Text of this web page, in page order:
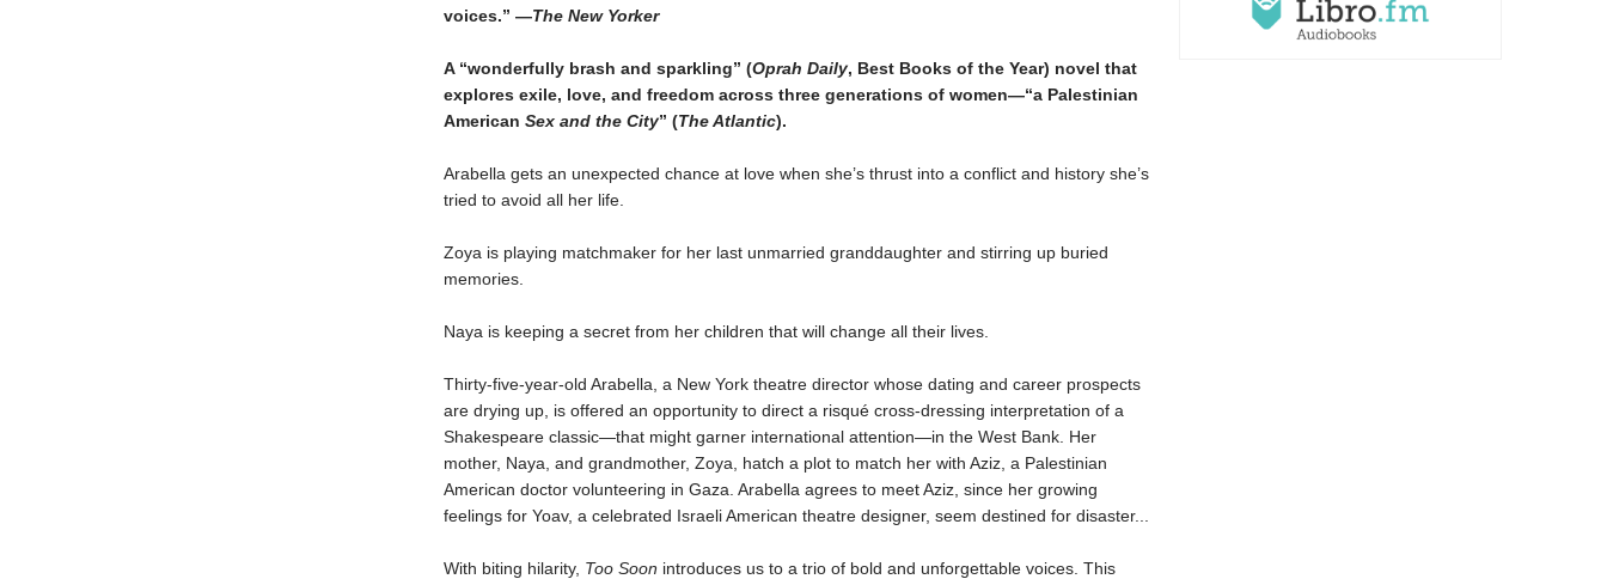
voices.” —The New Yorker
A “wonderfully brash and sparkling” (Oprah Daily, Best Books of the Year) novel that
explores exile, love, and freedom across three generations of women—“a Palestinian
American Sex and the City” (The Atlantic).
Arabella gets an unexpected chance at love when she’s thrust into a conflict and history she’s
tried to avoid all her life.
Zoya is playing matchmaker for her last unmarried granddaughter and stirring up buried
memories.
Naya is keeping a secret from her children that will change all their lives.
Thirty-five-year-old Arabella, a New York theatre director whose dating and career prospects
are drying up, is offered an opportunity to direct a risqué cross-dressing interpretation of a
Shakespeare classic—that might garner international attention—in the West Bank. Her
mother, Naya, and grandmother, Zoya, hatch a plot to match her with Aziz, a Palestinian
American doctor volunteering in Gaza. Arabella agrees to meet Aziz, since her growing
feelings for Yoav, a celebrated Israeli American theatre designer, seem destined for disaster...
With biting hilarity, Too Soon introduces us to a trio of bold and unforgettable voices. This